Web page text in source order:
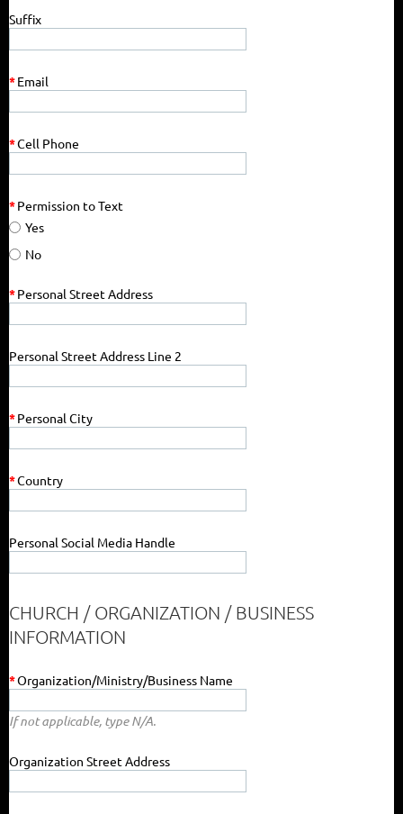
Suffix
*Email
*Cell Phone
*Permission to Text
Yes
No
*Personal Street Address
Personal Street Address Line 2
*Personal City
*Country
Personal Social Media Handle
CHURCH / ORGANIZATION / BUSINESS
INFORMATION
*Organization/Ministry/Business Name
If not applicable, type N/A.
Organization Street Address